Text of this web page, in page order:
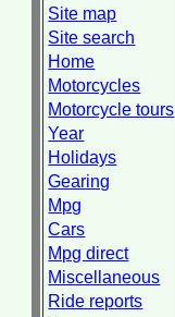
Site map
Site search
Home
Motorcycles
Motorcycle tours
Year
Holidays
Gearing
Mpg
Cars
Mpg direct
Miscellaneous
Ride reports